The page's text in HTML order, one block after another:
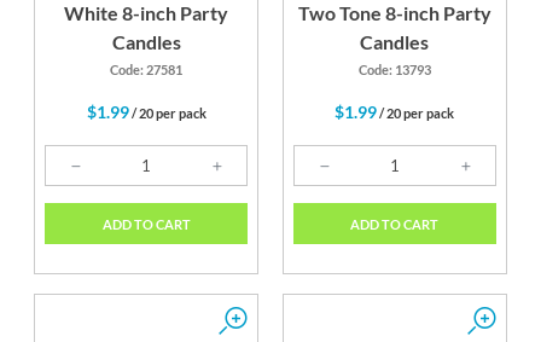
White 8-inch Party
Candles
Code: 27581
$1.99/ 20 per pack
ADD TO CART
Two Tone 8-inch Party
Candles
Code: 13793
$1.99/ 20 per pack
ADD TO CART